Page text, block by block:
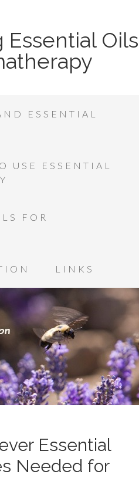
Essential Oils
ESSENTIAL
USE ESSENTIAL
FOR
LINKS
Essential
Needed for